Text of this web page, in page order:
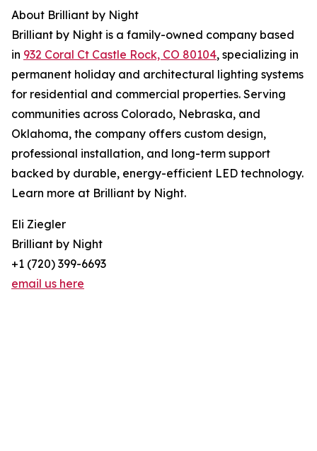
About Brilliant by Night
Brilliant by Night is a family-owned company based
in 932 Coral Ct Castle Rock, CO 80104, specializing in
permanent holiday and architectural lighting systems
for residential and commercial properties. Serving
communities across Colorado, Nebraska, and
Oklahoma, the company offers custom design,
professional installation, and long-term support
backed by durable, energy-efficient LED technology.
Learn more at Brilliant by Night.
Eli Ziegler
Brilliant by Night
+1 (720) 399-6693
email us here